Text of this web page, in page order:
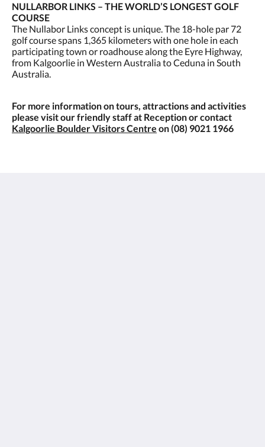
NULLARBOR LINKS – THE WORLD’S LONGEST GOLF
COURSE
The Nullabor Links concept is unique. The 18-hole par 72
golf course spans 1,365 kilometers with one hole in each
participating town or roadhouse along the Eyre Highway,
from Kalgoorlie in Western Australia to Ceduna in South
Australia.
For more information on tours, attractions and activities
please visit our friendly staff at Reception or contact
Kalgoorlie Boulder Visitors Centre on (08) 9021 1966